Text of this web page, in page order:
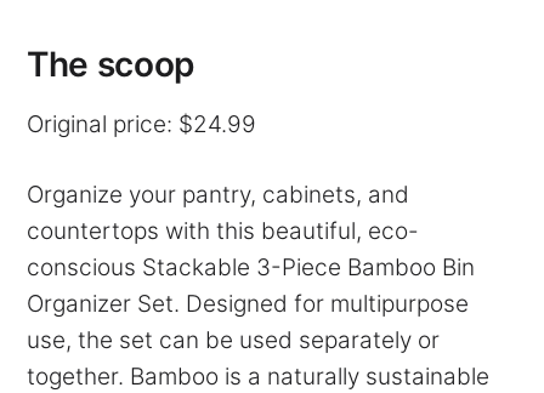
The scoop
Original price: $24.99
Organize your pantry, cabinets, and
countertops with this beautiful, eco-
conscious Stackable 3-Piece Bamboo Bin
Organizer Set. Designed for multipurpose
use, the set can be used separately or
together. Bamboo is a naturally sustainable